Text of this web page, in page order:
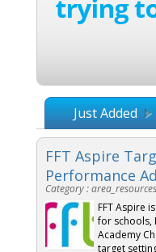
Just Added
FFT Aspire
Performance
Category :
FFT Aspire
for schools,
Academy
target